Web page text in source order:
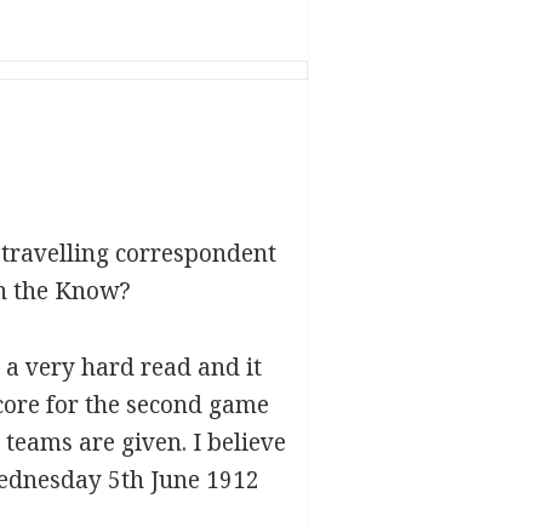
correspondent
the Know?
a very hard read and it
for the second game
are given. I believe
5th June 1912